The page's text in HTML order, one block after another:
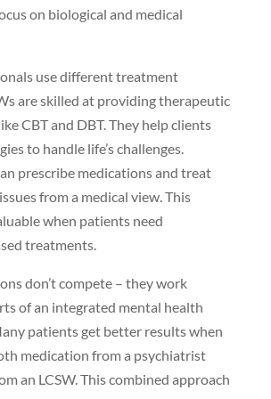
on biological and medical
use different treatment
are skilled at providing therapeutic
CBT and DBT. They help clients
to handle life’s challenges.
prescribe medications and treat
from a medical view. This
when patients need
treatments.
don’t compete – they work
of an integrated mental health
patients get better results when
medication from a psychiatrist
an LCSW. This combined approach